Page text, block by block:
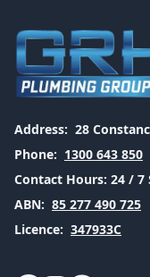
Address: 28
Phone: 1300 643 850
Contact Hours: 24 / 7
ABN: 85 277 490 725
Licence: 347933C